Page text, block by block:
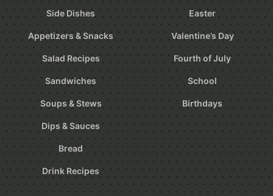
Side Dishes
Appetizers & Snacks
Salad Recipes
Sandwiches
Soups & Stews
Dips & Sauces
Bread
Drink Recipes
Easter
Valentine’s Day
Fourth of July
School
Birthdays